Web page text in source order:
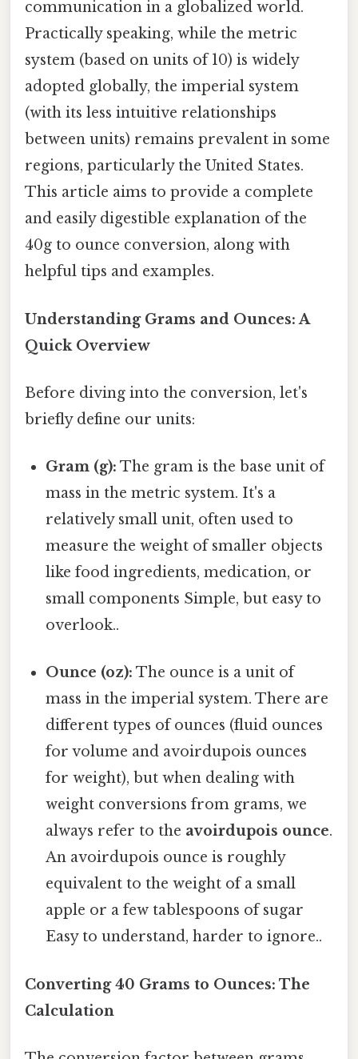
communication in a globalized world.
Practically speaking, while the metric
system (based on units of 10) is widely
adopted globally, the imperial system
(with its less intuitive relationships
between units) remains prevalent in some
regions, particularly the United States.
This article aims to provide a complete
and easily digestible explanation of the
40g to ounce conversion, along with
helpful tips and examples.
Understanding Grams and Ounces: A
Quick Overview
Before diving into the conversion, let's
briefly define our units:
Gram (g): The gram is the base unit of
mass in the metric system. It's a
relatively small unit, often used to
measure the weight of smaller objects
like food ingredients, medication, or
small components Simple, but easy to
overlook..
Ounce (oz): The ounce is a unit of
mass in the imperial system. There are
different types of ounces (fluid ounces
for volume and avoirdupois ounces
for weight), but when dealing with
weight conversions from grams, we
always refer to the avoirdupois ounce.
An avoirdupois ounce is roughly
equivalent to the weight of a small
apple or a few tablespoons of sugar
Easy to understand, harder to ignore..
Converting 40 Grams to Ounces: The
Calculation